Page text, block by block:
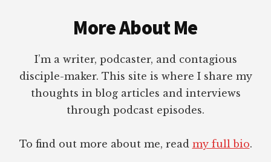
More About Me
I’m a writer, podcaster, and contagious
disciple-maker. This site is where I share my
thoughts in blog articles and interviews
through podcast episodes.
To find out more about me, read my full bio.